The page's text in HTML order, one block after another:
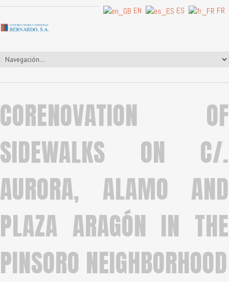
EN ES FR
CORENOVATION OF
SIDEWALKS ON C/.
AURORA, ALAMO AND
PLAZA ARAGÓN IN THE
PINSORO NEIGHBORHOOD